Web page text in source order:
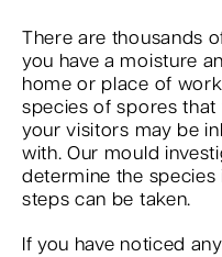
There are thousands
you have a moisture
home or place of
species of spores that
your visitors may be
with. Our mould
determine the
steps can be taken.
If you have noticed